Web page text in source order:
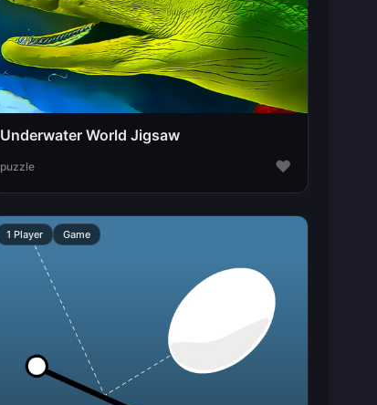
Underwater World Jigsaw
puzzle ♥
1 Player Game